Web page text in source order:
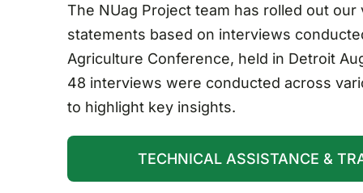
The NUag Project team has rolled out
statements based on interviews
Agriculture Conference, held in Detroit
48 interviews were conducted across
to highlight key insights.
TECHNICAL ASSISTANCE &